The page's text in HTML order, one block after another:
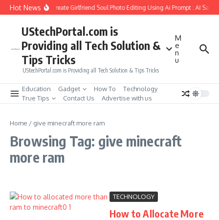
Skip to content
Hot NewsHow to Create Girlfriend Soul Photo Editing Using Ai Prompt : AI Sad
UStechPortal.com is
Providing all Tech Solution &
Tips Tricks
UStechPortal.com is Providing all Tech Solution & Tips Tricks
M
e
n
u
Education Gadget How To
Technology
True Tips
Contact Us Advertise with us
Home / give minecraft more ram
Browsing Tag: give minecraft
more ram
TECHNOLOGY
How to Allocate More